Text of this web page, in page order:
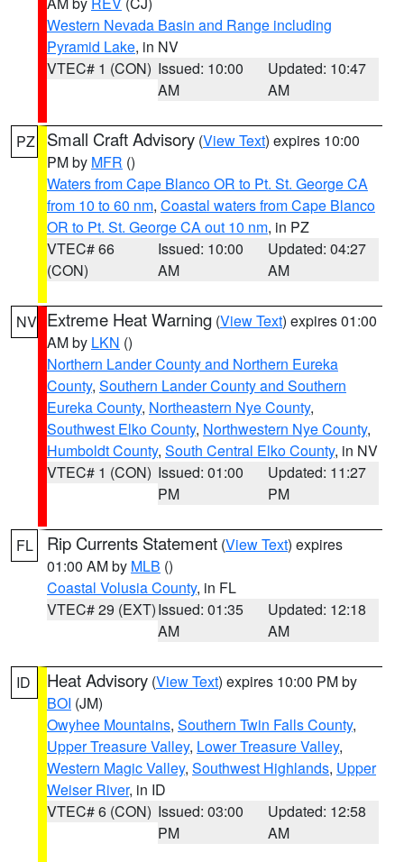
Western Nevada Basin and Range including
Pyramid Lake, in NV
VTEC# 1 (CON) Issued: 10:00
AM
Updated: 10:47
AM
PZ Small Craft Advisory (View Text) expires 10:00
PM by MFR ()
Waters from Cape Blanco OR to Pt. St. George CA
from 10 to 60 nm, Coastal waters from Cape Blanco
OR to Pt. St. George CA out 10 nm, in PZ
VTEC# 66
(CON)
Issued: 10:00
AM
Updated: 04:27
AM
NV Extreme Heat Warning (View Text) expires 01:00
AM by LKN ()
Northern Lander County and Northern Eureka
County, Southern Lander County and Southern
Eureka County, Northeastern Nye County,
Southwest Elko County, Northwestern Nye County,
Humboldt County, South Central Elko County, in NV
VTEC# 1 (CON) Issued: 01:00
PM
Updated: 11:27
PM
FL Rip Currents Statement (View Text) expires
01:00 AM by MLB ()
Coastal Volusia County, in FL
VTEC# 29 (EXT)Issued: 01:35
AM
Updated: 12:18
AM
ID Heat Advisory (View Text) expires 10:00 PM by
BOI (JM)
Owyhee Mountains, Southern Twin Falls County,
Upper Treasure Valley, Lower Treasure Valley,
Western Magic Valley, Southwest Highlands, Upper
Weiser River, in ID
VTEC# 6 (CON) Issued: 03:00
PM
Updated: 12:58
AM